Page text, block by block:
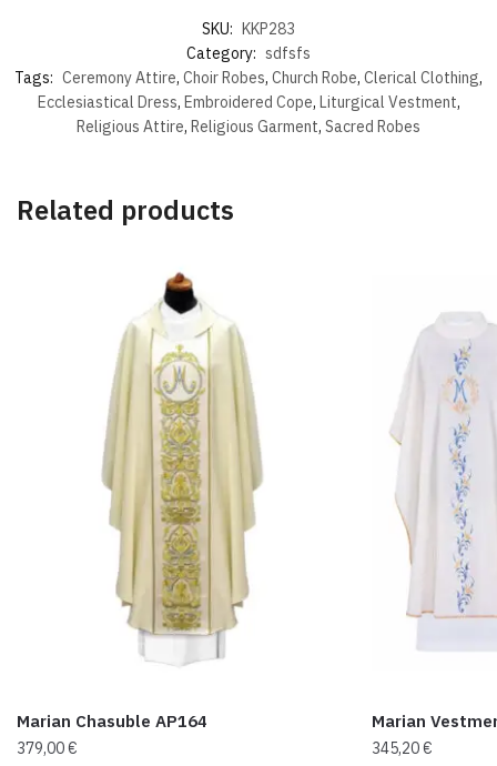
SKU: KKP283
Category: sdfsfs
Tags: Ceremony Attire, Choir Robes, Church Robe, Clerical Clothing,
Ecclesiastical Dress, Embroidered Cope, Liturgical Vestment,
Religious Attire, Religious Garment, Sacred Robes
Related products
Marian Chasuble AP164
379,00€
Marian
345,20€